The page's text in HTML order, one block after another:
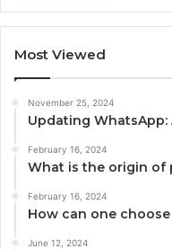
Most Viewed
November 25, 2024
Updating WhatsApp:
February 16, 2024
What is the origin of
February 16, 2024
How can one
June 12, 2024